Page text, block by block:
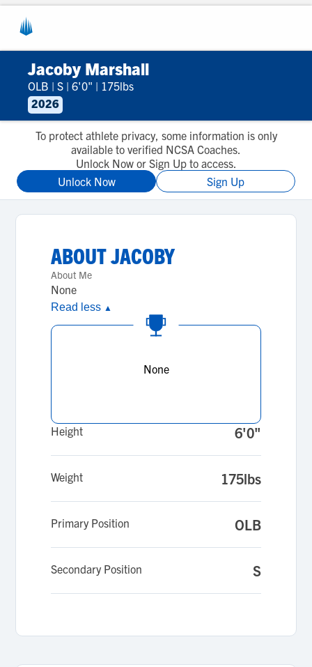
Jacoby Marshall
OLB | S | 6'0" | 175lbs
2026
To protect athlete privacy, some information is only
available to verified NCSA Coaches.
Unlock Now or Sign Up to access.
Unlock Now
Sign Up
ABOUTJACOBY
About Me
None
Read less ▲
None
Height 6'0"
Weight 175lbs
Primary Position OLB
Secondary Position S